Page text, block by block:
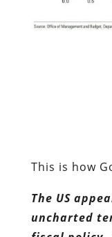
level.
As shown in
considerably